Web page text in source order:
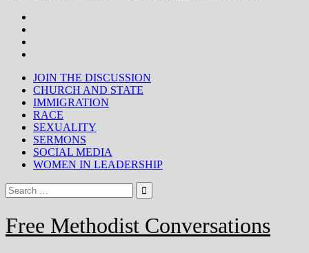
JOIN THE DISCUSSION
CHURCH AND STATE
IMMIGRATION
RACE
SEXUALITY
SERMONS
SOCIAL MEDIA
WOMEN IN LEADERSHIP
Free Methodist Conversations